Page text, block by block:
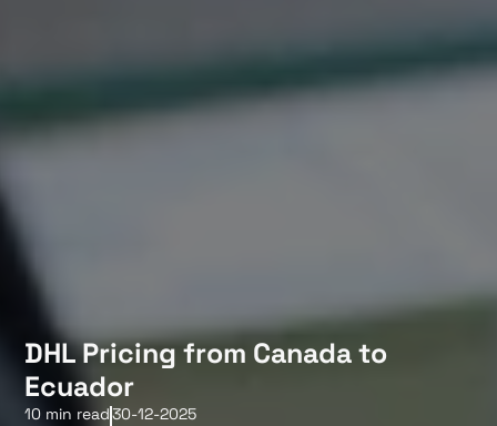
DHL Pricing from Canada to
Ecuador
10 min read30-12-2025